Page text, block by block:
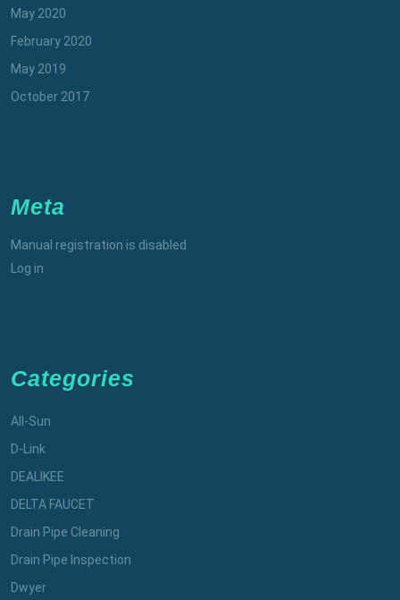
May 2020
February 2020
May 2019
October 2017
Meta
Manual registration is disabled
Log in
Categories
All-Sun
D-Link
DEALIKEE
DELTA FAUCET
Drain Pipe Cleaning
Drain Pipe Inspection
Dwyer